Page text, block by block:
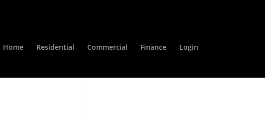
Home Residential Commercial Finance Login